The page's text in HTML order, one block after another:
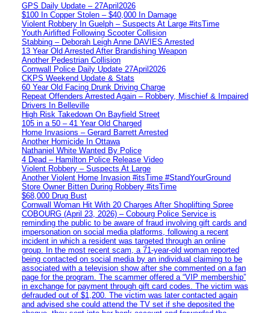
GPS Daily Update – 27April2026
$100 In Copper Stolen – $40,000 In Damage
Violent Robbery In Guelph – Suspects At Large #itsTime
Youth Airlifted Following Scooter Collision
Stabbing – Deborah Leigh Anne DAVIES Arrested
13 Year Old Arrested After Brandishing Weapon
Another Pedestrian Collision
Cornwall Police Daily Update 27April2026
CKPS Weekend Update & Stats
60 Year Old Facing Drunk Driving Charge
Repeat Offenders Arrested Again – Robbery, Mischief & Impaired
Drivers In Belleville
High Risk Takedown On Bayfield Street
105 in a 50 – 41 Year Old Charged
Home Invasions – Gerard Barrett Arrested
Another Homicide In Ottawa
Nathaniel White Wanted By Police
4 Dead – Hamilton Police Release Video
Violent Robbery – Suspects At Large
Another Violent Home Invasion #itsTime #StandYourGround
Store Owner Bitten During Robbery #itsTime
$68,000 Drug Bust
Cornwall Woman Hit With 20 Charges After Shoplifting Spree
COBOURG (April 23, 2026) – Cobourg Police Service is
reminding the public to be aware of fraud involving gift cards and
impersonation on social media platforms, following a recent
incident in which a resident was targeted through an online
group. In the most recent scam, a 71-year-old woman reported
being contacted on social media by an individual claiming to be
associated with a television show after she commented on a fan
page for the program. The scammer offered a “VIP membership”
in exchange for payment through gift card codes. The victim was
defrauded out of $1,200. The victim was later contacted again
and advised she could attend the TV set if she deposited the